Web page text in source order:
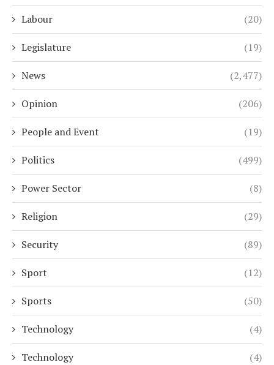
Labour (20)
Legislature (19)
News (2,477)
Opinion (206)
People and Event (19)
Politics (499)
Power Sector (8)
Religion (29)
Security (89)
Sport (12)
Sports (50)
Technology (4)
Technology (4)